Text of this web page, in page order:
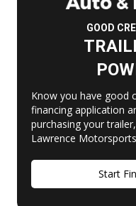
GOOD
Know you have good
financing application
purchasing your
Lawrence
Start